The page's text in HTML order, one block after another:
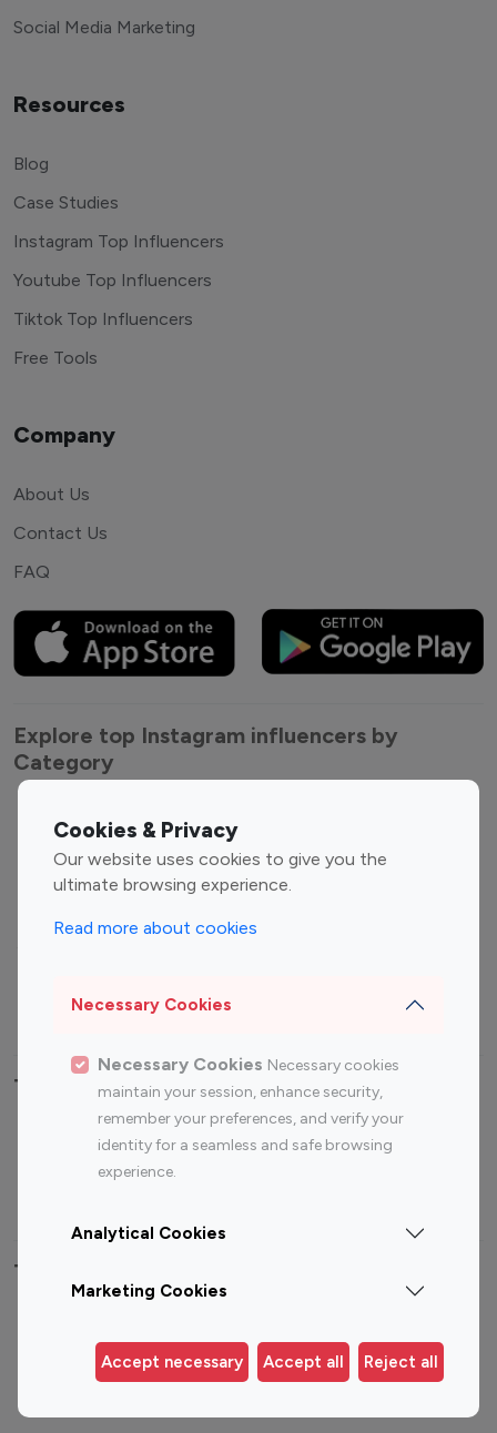
Cookies & Privacy
Our website uses cookies to give you the
ultimate browsing experience.
Read more about cookies
Necessary Cookies
Necessary Cookies Necessary cookies
maintain your session, enhance security,
remember your preferences, and verify your
identity for a seamless and safe browsing
experience.
Analytical Cookies
Marketing Cookies
Accept necessary Accept all Reject all
Social Media Marketing
Resources
Blog
Case Studies
Instagram Top Influencers
Youtube Top Influencers
Tiktok Top Influencers
Free Tools
Company
About Us
Contact Us
FAQ
Explore top Instagram influencers by
Category
Entertainment
Influencers
Fashion Influencers
Finance Influencers
Travel Influencers
Top Most Followed Influencers By platform
Instagram
Top 200
Instagram
Top 100
Top 200
Top 100 Instagram Influencer By Country
Germany